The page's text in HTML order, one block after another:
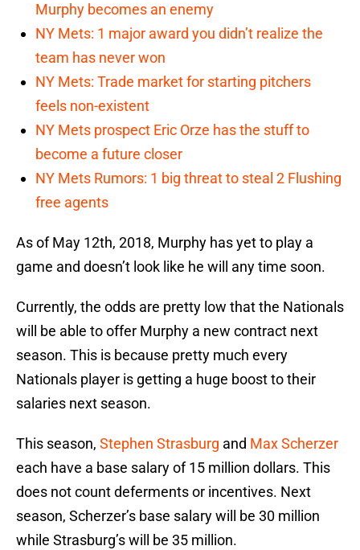
Murphy becomes an enemy
NY Mets: 1 major award you didn’t realize the
team has never won
NY Mets: Trade market for starting pitchers
feels non-existent
NY Mets prospect Eric Orze has the stuff to
become a future closer
NY Mets Rumors: 1 big threat to steal 2 Flushing
free agents
As of May 12th, 2018, Murphy has yet to play a
game and doesn’t look like he will any time soon.
Currently, the odds are pretty low that the Nationals
will be able to offer Murphy a new contract next
season. This is because pretty much every
Nationals player is getting a huge boost to their
salaries next season.
This season, Stephen Strasburg and Max Scherzer
each have a base salary of 15 million dollars. This
does not count deferments or incentives. Next
season, Scherzer’s base salary will be 30 million
while Strasburg’s will be 35 million.